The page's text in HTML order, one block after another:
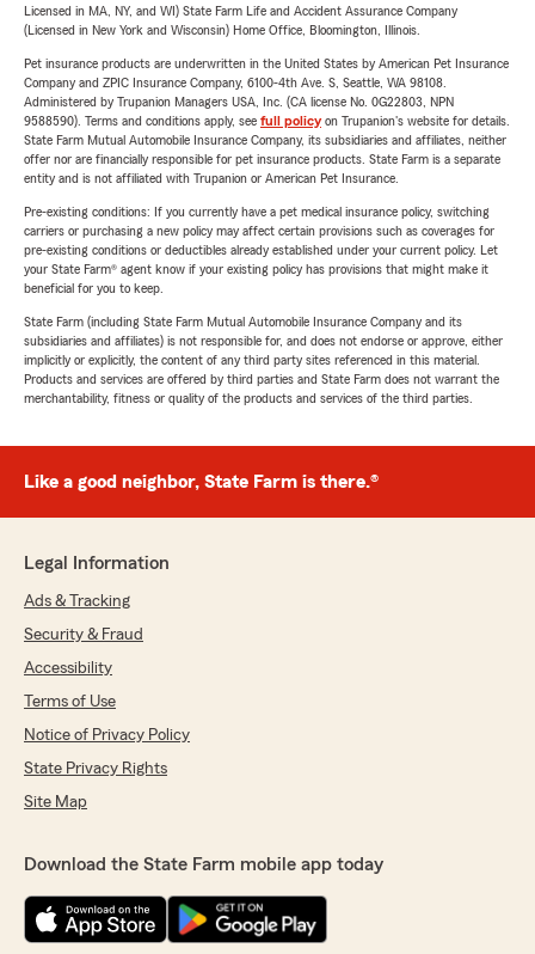
Licensed in MA, NY, and WI) State Farm Life and Accident Assurance Company
(Licensed in New York and Wisconsin) Home Office, Bloomington, Illinois.
Pet insurance products are underwritten in the United States by American Pet Insurance
Company and ZPIC Insurance Company, 6100-4th Ave. S, Seattle, WA 98108.
Administered by Trupanion Managers USA, Inc. (CA license No. 0G22803, NPN
9588590). Terms and conditions apply, see full policyon Trupanion's website for details.
State Farm Mutual Automobile Insurance Company, its subsidiaries and affiliates, neither
offer nor are financially responsible for pet insurance products. State Farm is a separate
entity and is not affiliated with Trupanion or American Pet Insurance.
Pre-existing conditions: If you currently have a pet medical insurance policy, switching
carriers or purchasing a new policy may affect certain provisions such as coverages for
pre-existing conditions or deductibles already established under your current policy. Let
your State Farm® agent know if your existing policy has provisions that might make it
beneficial for you to keep.
State Farm (including State Farm Mutual Automobile Insurance Company and its
subsidiaries and affiliates) is not responsible for, and does not endorse or approve, either
implicitly or explicitly, the content of any third party sites referenced in this material.
Products and services are offered by third parties and State Farm does not warrant the
merchantability, fitness or quality of the products and services of the third parties.
Like a good neighbor, State Farm is there.®
Legal Information
Ads & Tracking
Security & Fraud
Accessibility
Terms of Use
Notice of Privacy Policy
State Privacy Rights
Site Map
Download the State Farm mobile app today